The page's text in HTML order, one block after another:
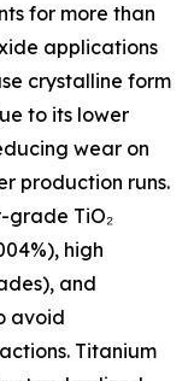
for more than
applications
crystalline form
to its lower
wear on
production runs.
grade TiO₂
high
and
avoid
Titanium